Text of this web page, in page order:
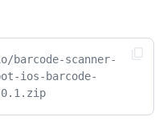
barcode-scanner-
ios-barcode-